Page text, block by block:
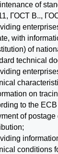
of
ГОСТ В..,
with
of
technical
on
to the
of
conditions